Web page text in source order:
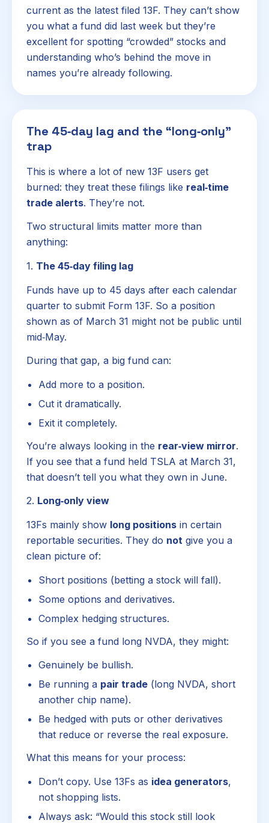
current as the latest filed 13F. They can’t show
you what a fund did last week but they’re
excellent for spotting “crowded” stocks and
understanding who’s behind the move in
names you’re already following.
The 45‑day lag and the “long‑only”
trap
This is where a lot of new 13F users get
burned: they treat these filings like real‑time
trade alerts. They’re not.
Two structural limits matter more than
anything:
1. The 45‑day filing lag
Funds have up to 45 days after each calendar
quarter to submit Form 13F. So a position
shown as of March 31 might not be public until
mid‑May.
During that gap, a big fund can:
Add more to a position.
Cut it dramatically.
Exit it completely.
You’re always looking in the rear‑view mirror.
If you see that a fund held TSLA at March 31,
that doesn’t tell you what they own in June.
2. Long‑only view
13Fs mainly show long positions in certain
reportable securities. They do not give you a
clean picture of:
Short positions (betting a stock will fall).
Some options and derivatives.
Complex hedging structures.
So if you see a fund long NVDA, they might:
Genuinely be bullish.
Be running a pair trade (long NVDA, short
another chip name).
Be hedged with puts or other derivatives
that reduce or reverse the real exposure.
What this means for your process:
Don’t copy. Use 13Fs as idea generators,
not shopping lists.
Always ask: “Would this stock still look